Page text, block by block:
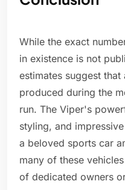
While the exact
in existence is not
estimates suggest
produced during the
run. The Viper's
styling, and
a beloved sports car
many of these
of dedicated owners